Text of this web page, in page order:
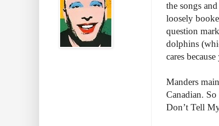
the songs
loosely
question
dolphins
cares
Manders
Canadian.
Don’t Tell